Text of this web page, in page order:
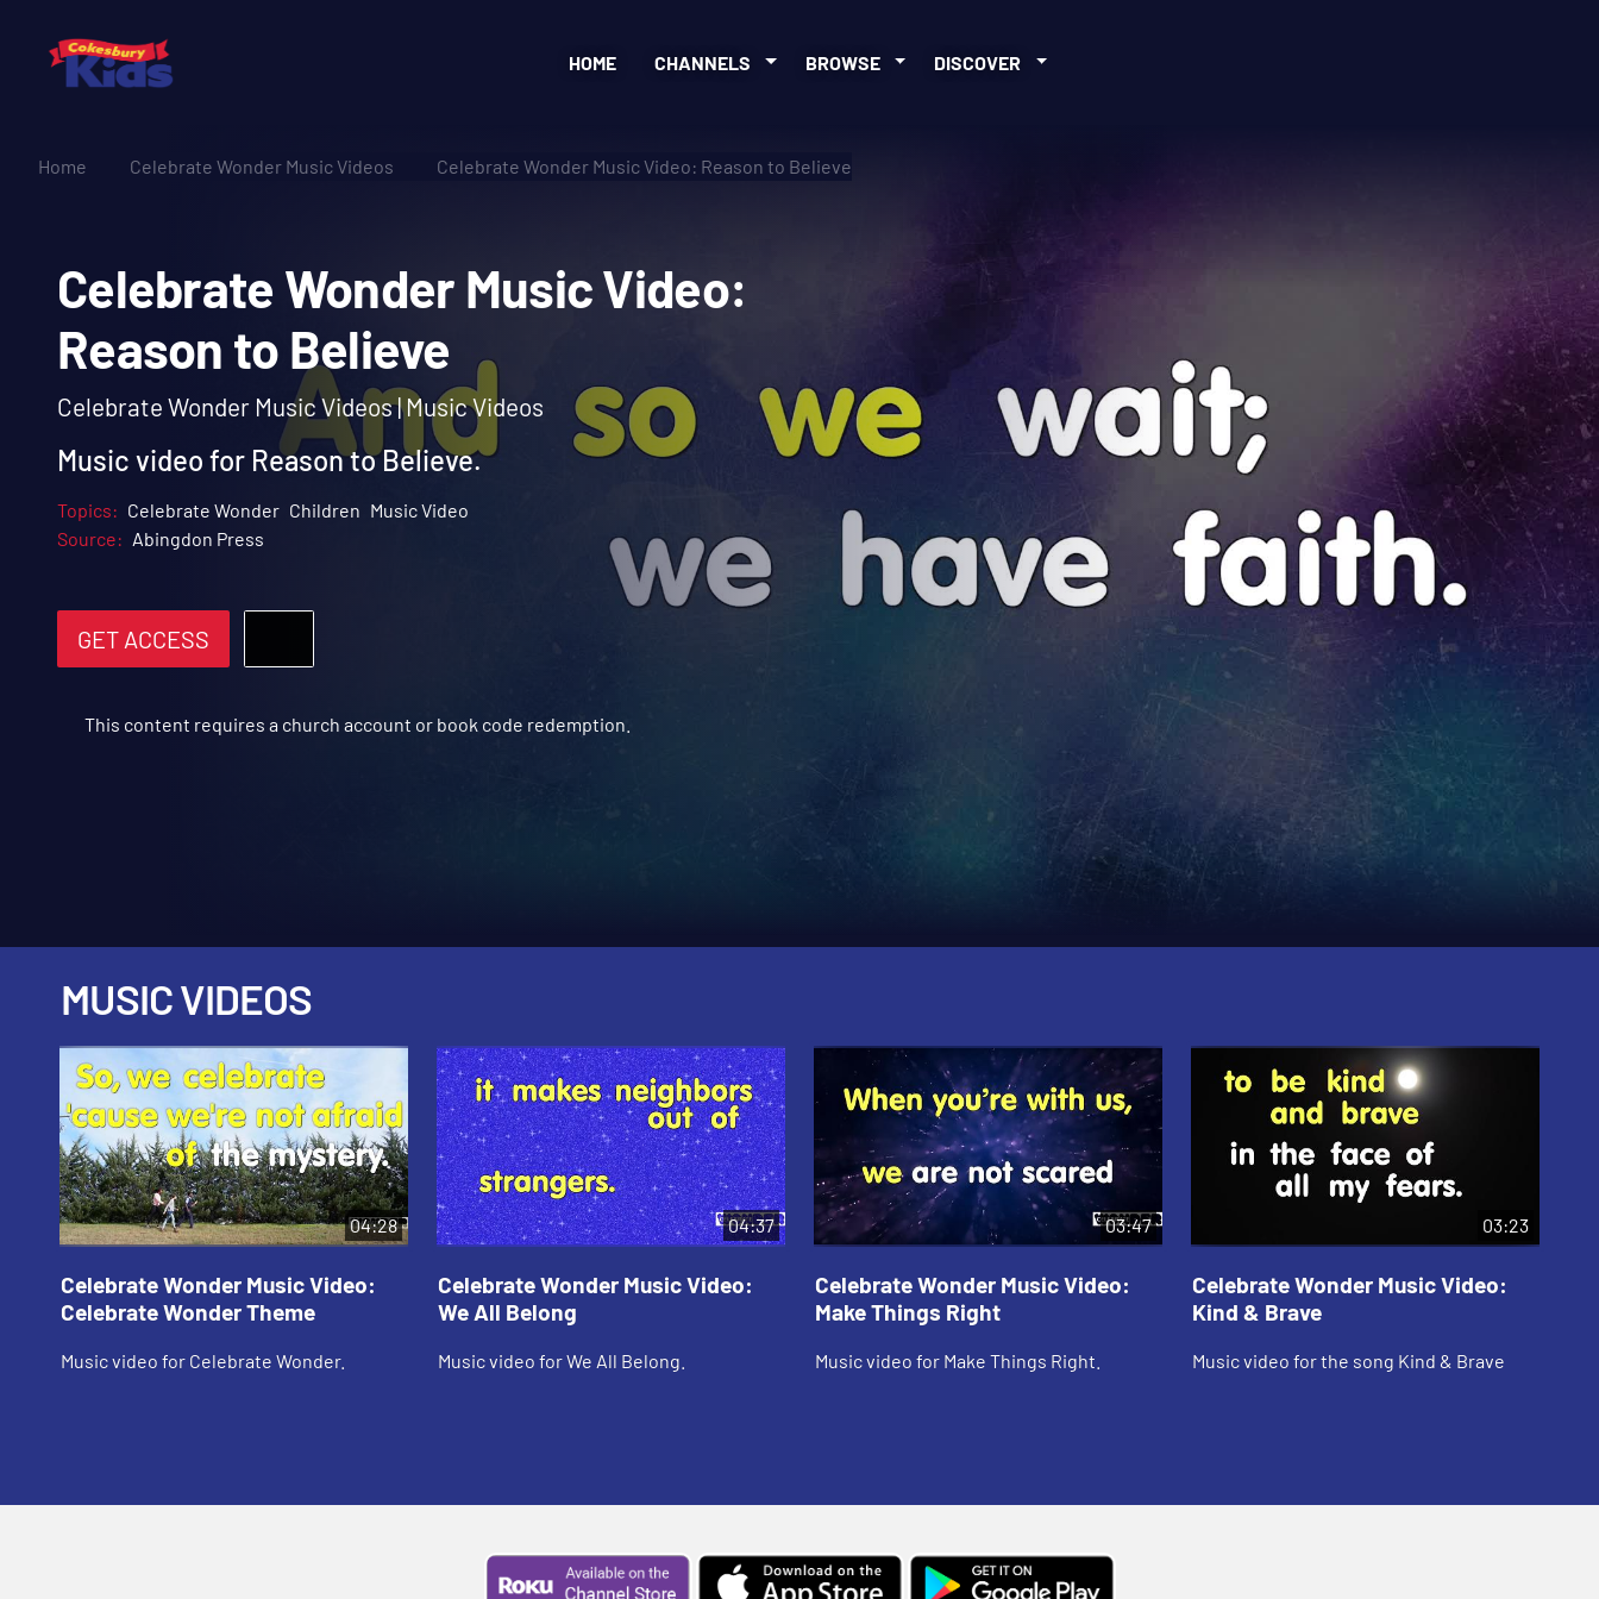
HOME CHANNELS BROWSE DISCOVER
Home Celebrate Wonder Music Videos Celebrate Wonder Music Video: Reason to Believe
Celebrate Wonder Music Video:
Reason to Believe
Celebrate Wonder Music Videos | Music Videos
Music video for Reason to Believe.
Topics: Celebrate Wonder Children Music Video
Source: Abingdon Press
GET ACCESS
This content requires a church account or book code redemption.
MUSIC VIDEOS
04:28
Celebrate Wonder Music Video:
Celebrate Wonder Theme
Music video for Celebrate Wonder.
04:37
Celebrate Wonder Music Video:
We All Belong
Music video for We All Belong.
03:47
Celebrate Wonder Music Video:
Make Things Right
Music video for Make Things Right.
03:23
Celebrate Wonder Music Video:
Kind & Brave
Music video for the song Kind & Brave